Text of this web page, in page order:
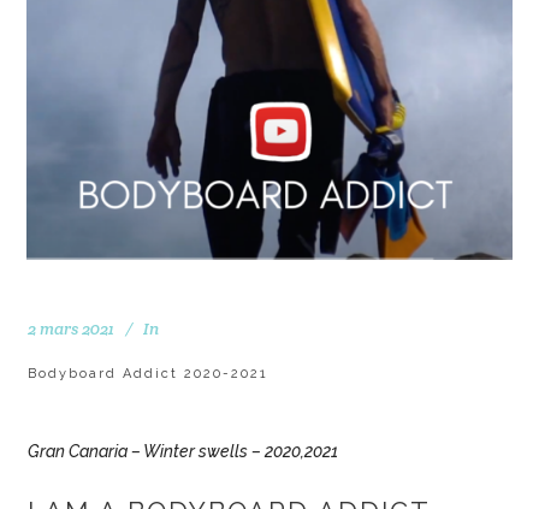
2 mars 2021 In
Bodyboard Addict 2020-2021
Gran Canaria – Winter swells – 2020,2021